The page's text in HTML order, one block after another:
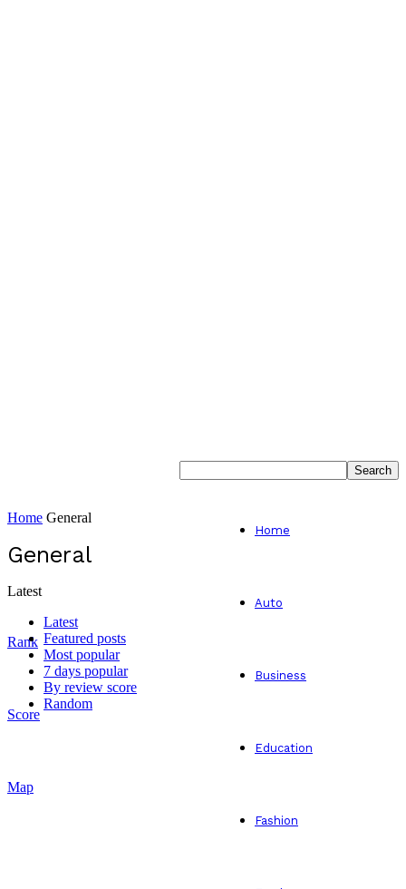
Rank
Score
Map
Home
Auto
Business
Education
Fashion
Home General
General
Latest
Latest
Featured posts
Most popular
7 days popular
By review score
Random